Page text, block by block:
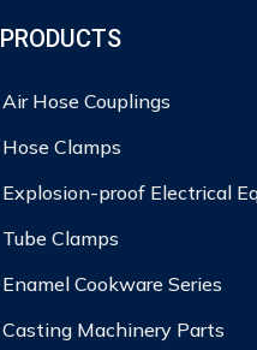
PRODUCTS
Air Hose Couplings
Hose Clamps
Explosion-proof Electrical
Tube Clamps
Enamel Cookware Series
Casting Machinery Parts